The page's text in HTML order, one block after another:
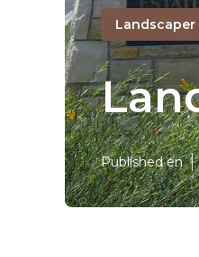
Landscaper
Published en